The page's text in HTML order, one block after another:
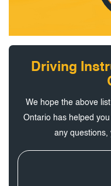
Driving
We hope the above
Ontario has helped
any questions,